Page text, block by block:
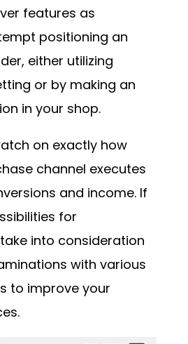
features as
positioning an
either utilizing
or by making an
in your shop.
on exactly how
channel executes
and income. If
for
into consideration
with various
to improve your